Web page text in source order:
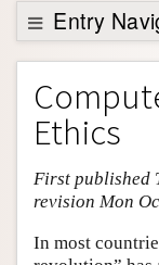
Support
Entry
Entry Contents
Bibliography
Academic Tools
Friends PDF
Ethics
First published
revision Mon
In most